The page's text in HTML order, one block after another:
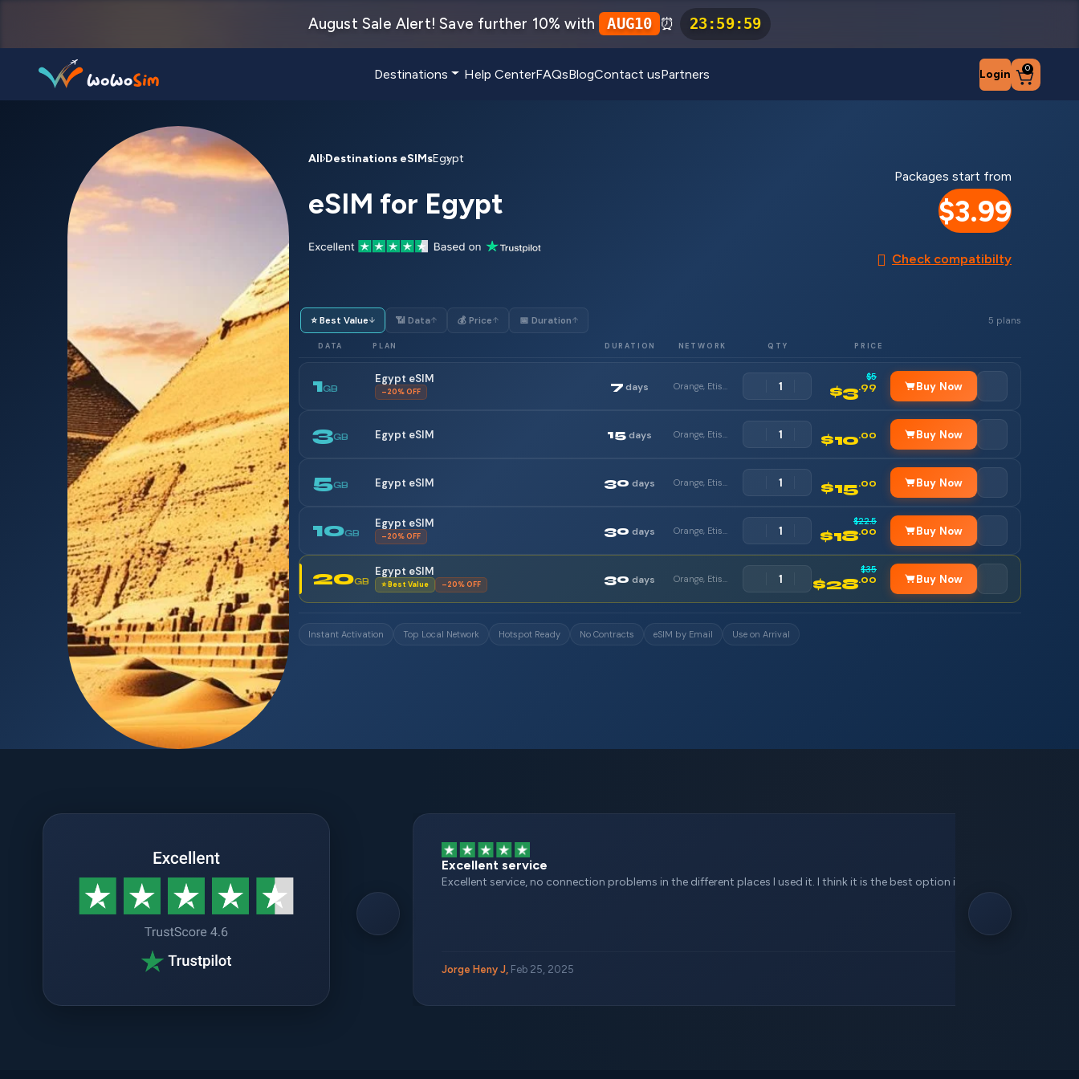
August Sale Alert! Save further 10% with AUG10 ⏰ 23:59:59
Destinations Help CenterFAQsBlogContact usPartners Login 0
All Destinations eSIMsEgypt
eSIM for Egypt
Packages start from
$3.99
Check compatibilty
⭐ Best Value↓ 📶 Data↑ 💰 Price↑ 📅 Duration↑ 5 plans
DATA PLAN DURATION NETWORK QTY PRICE
1GB
Egypt eSIM
–20% OFF 7days Orange, Etisalat, Vodafone
$5
$3.99 Buy Now
3GB Egypt eSIM 15days Orange, Etisalat, Vodafone $10.00 Buy Now
5GB Egypt eSIM 30 days Orange, Etisalat, Vodafone $15.00 Buy Now
10GB
Egypt eSIM
–20% OFF 30 days Orange, Etisalat, Vodafone
$22.5
$18.00 Buy Now
20GB
Egypt eSIM
⭐ Best Value –20% OFF 30 days Orange, Etisalat, Vodafone
$35
$28.00 Buy Now
Instant Activation Top Local Network Hotspot Ready No Contracts eSIM by Email Use on Arrival
Excellent service
Excellent service, no connection problems in the different places I used it. I think it is the best option in this service.
Jorge Heny J, Feb 25, 2025